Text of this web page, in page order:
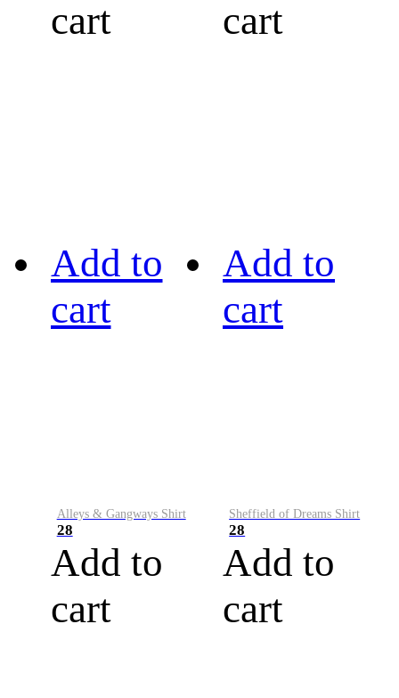
cart
cart
Add to
cart
Alleys & Gangways Shirt
28
Add to
cart
Add to
cart
Sheffield of Dreams Shirt
28
Add to
cart